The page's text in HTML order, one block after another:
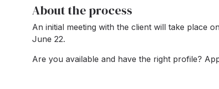
About the process
An initial meeting with the client will take place
June 22.
Are you available and have the right profile?